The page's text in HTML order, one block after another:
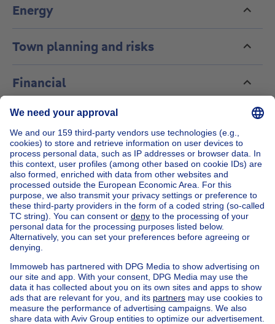
Energy
Town planning and risks
Financial
About this agency
Home Belgium
Brussels (province)
Brussels (district)
Buy your apartment block in Watermael-boitsfort
House out of BelgiumHouse for sale France
House for sale Spain
House for sale Italy
House for sale Luxembourg
House for sale Netherlands
Our cheap propertiesCheap houses for sale
Cheap apartments for rent